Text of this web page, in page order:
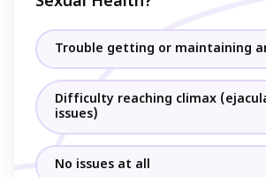
Trouble getting or maintaining
Difficulty reaching climax
issues)
No issues at all